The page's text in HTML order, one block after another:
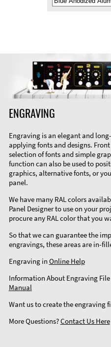
ENGRAVING
Engraving is an elegant and
applying fonts and designs.
selection of fonts and simple
function can also be used to
graphics, alternative fonts, or
panel.
We have many RAL colors
Panel Designer to use on your
procure any RAL color that you
So that we can guarantee the
engravings, these areas are in-
Engraving in Online Help
Information About Engraving File
Manual
Want us to create the engraving
More Questions?Contact Us Here